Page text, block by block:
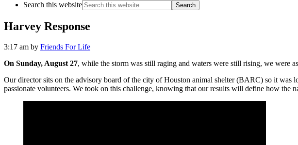
Search this website
Harvey Response
3:17 am by Friends For Life
On Sunday, August 27, while the storm was still raging and waters were still rising, we were
Our director sits on the advisory board of the city of Houston animal shelter (BARC) so it
passionate volunteers. We took on this challenge, knowing that our results will define how the